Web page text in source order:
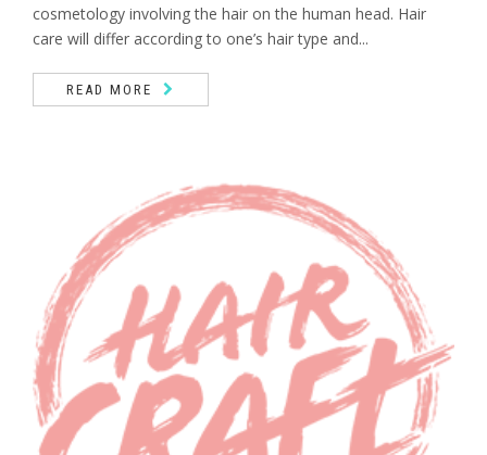
cosmetology involving the hair on the human head. Hair
care will differ according to one’s hair type and...
READ MORE